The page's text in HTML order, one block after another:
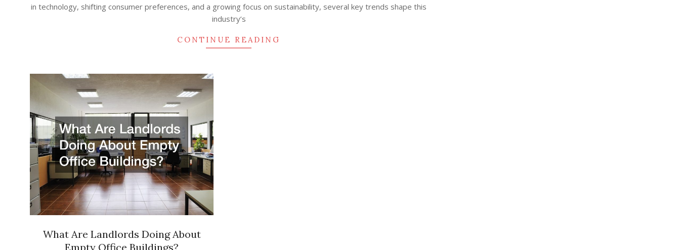
in technology, shifting consumer preferences, and a growing focus on sustainability, several key trends shape this
industry’s
CONTINUE READING
What Are Landlords Doing About
Empty Office Buildings?